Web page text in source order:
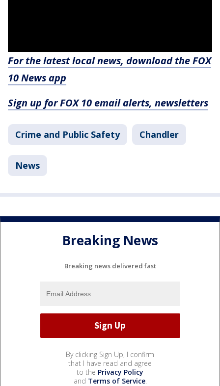
For the latest local news, download the FOX
10 News app
Sign up for FOX 10 email alerts, newsletters
Crime and Public Safety Chandler
News
Breaking News
Breaking news delivered fast
By clicking Sign Up, I confirm
that I have read and agree
to the Privacy Policy
and Terms of Service.